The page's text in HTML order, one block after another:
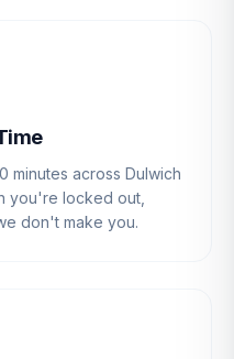
minutes across Dulwich
you're locked out,
don't make you.